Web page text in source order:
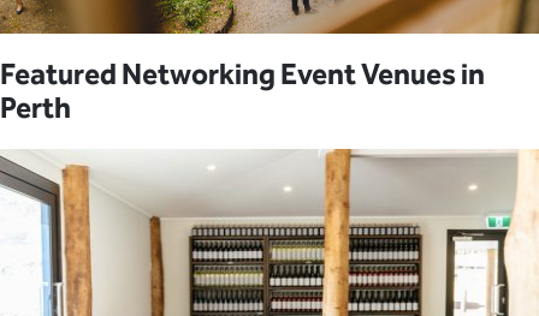
Featured Networking Event Venues in
Perth